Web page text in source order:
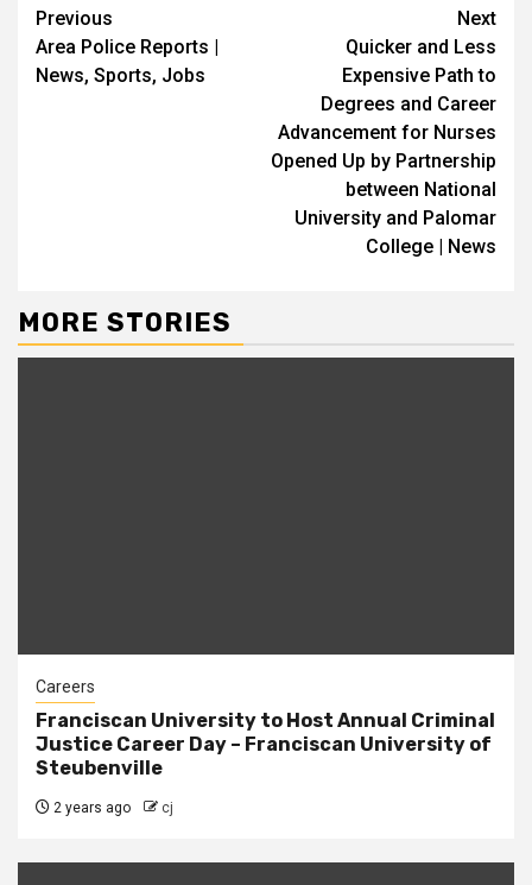
Continue
Reading
Previous
Area Police Reports |
News, Sports, Jobs
Next
Quicker and Less
Expensive Path to
Degrees and Career
Advancement for Nurses
Opened Up by Partnership
between National
University and Palomar
College | News
MORE STORIES
Careers
Franciscan University to Host Annual Criminal
Justice Career Day – Franciscan University of
Steubenville
2 years ago cj